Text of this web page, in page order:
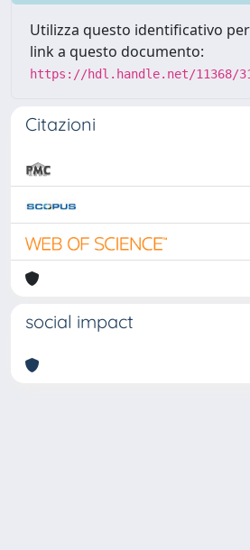
Utilizza questo identificativo
link a questo documento:
https://hdl.handle.net/11368/
Citazioni
social impact